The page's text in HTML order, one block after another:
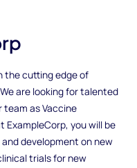
the cutting edge of
are looking for talented
team as Vaccine
ExampleCorp, you will be
development on new
trials for new